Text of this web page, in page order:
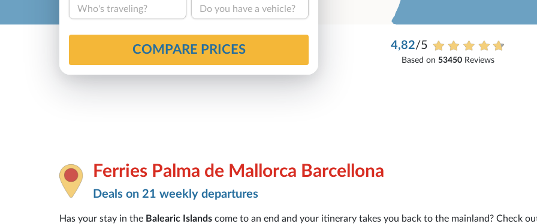
Who's traveling?
Do you have a vehicle?
COMPARE PRICES 4,82/5
Based on 53450Reviews
Ferries Palma de Mallorca Barcellona
Deals on 21 weekly departures
Has your stay in the Balearic Islands come to an end and your itinerary takes you back to the mainland? Check